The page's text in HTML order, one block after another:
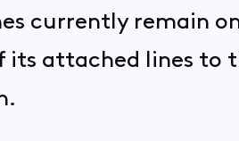
currently remain on
attached lines to